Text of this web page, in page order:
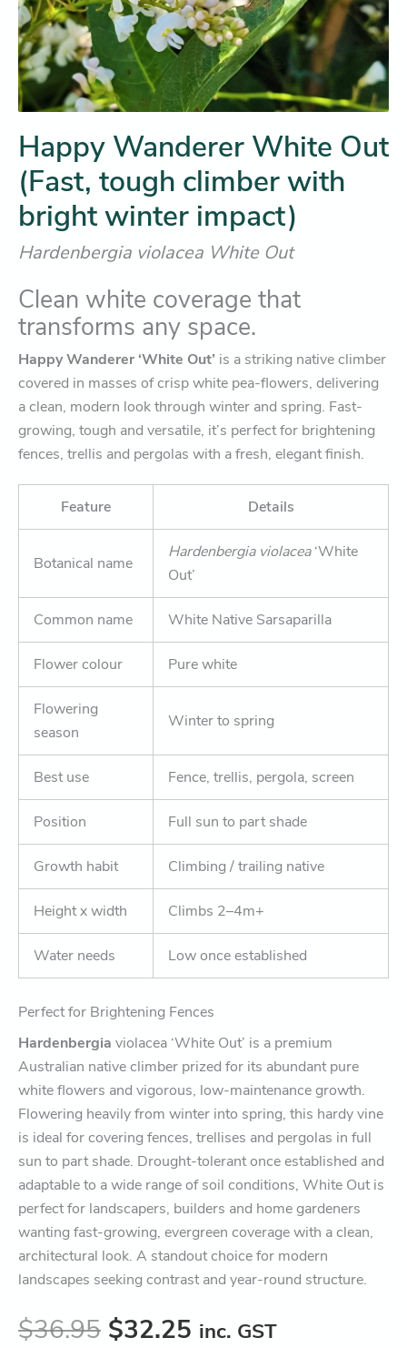
Happy Wanderer White Out
(Fast, tough climber with
bright winter impact)
Hardenbergia violacea White Out
Clean white coverage that
transforms any space.
Happy Wanderer ‘White Out’ is a striking native climber
covered in masses of crisp white pea-flowers, delivering
a clean, modern look through winter and spring. Fast-
growing, tough and versatile, it’s perfect for brightening
fences, trellis and pergolas with a fresh, elegant finish.
Feature Details
Botanical name
Hardenbergia violacea‘White
Out’
Common name White Native Sarsaparilla
Flower colour Pure white
Flowering
season
Winter to spring
Best use Fence, trellis, pergola, screen
Position Full sun to part shade
Growth habit Climbing / trailing native
Height x width Climbs 2–4m+
Water needs Low once established
Perfect for Brightening Fences
Hardenbergia violacea ‘White Out’ is a premium
Australian native climber prized for its abundant pure
white flowers and vigorous, low-maintenance growth.
Flowering heavily from winter into spring, this hardy vine
is ideal for covering fences, trellises and pergolas in full
sun to part shade. Drought-tolerant once established and
adaptable to a wide range of soil conditions, White Out is
perfect for landscapers, builders and home gardeners
wanting fast-growing, evergreen coverage with a clean,
architectural look. A standout choice for modern
landscapes seeking contrast and year-round structure.
$36.95 $32.25 inc. GST